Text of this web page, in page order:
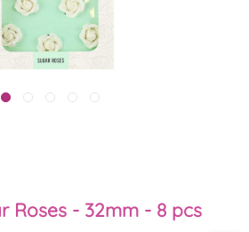
Roses - 32mm - 8 pcs